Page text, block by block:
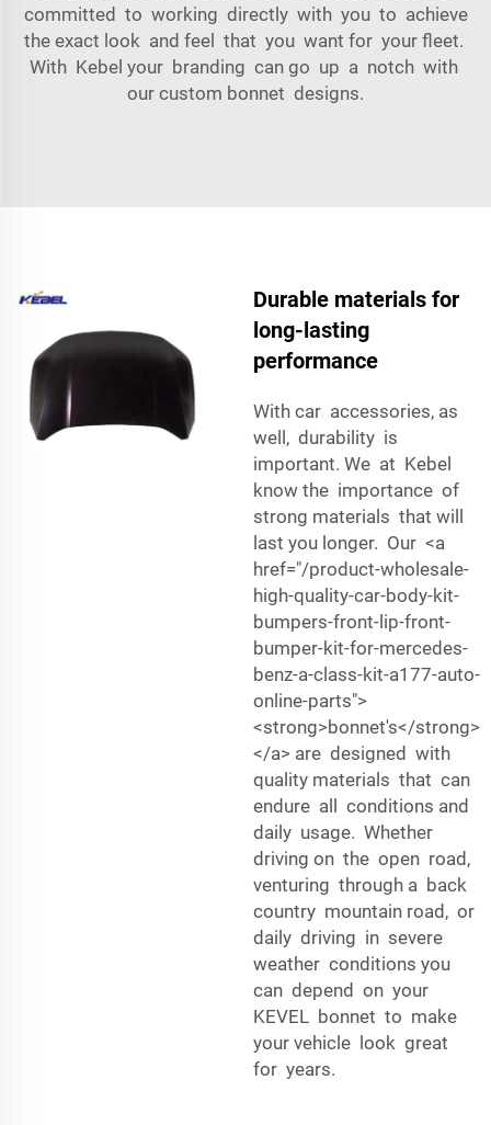
committed to working directly with you to achieve
the exact look and feel that you want for your fleet.
With Kebel your branding can go up a notch with
our custom bonnet designs.
Durable materials for
long-lasting
performance
With car accessories, as
well, durability is
important. We at Kebel
know the importance of
strong materials that will
last you longer. Our <a
href="/product-wholesale-
high-quality-car-body-kit-
bumpers-front-lip-front-
bumper-kit-for-mercedes-
benz-a-class-kit-a177-auto-
online-parts">
<strong>bonnet's</strong>
</a> are designed with
quality materials that can
endure all conditions and
daily usage. Whether
driving on the open road,
venturing through a back
country mountain road, or
daily driving in severe
weather conditions you
can depend on your
KEVEL bonnet to make
your vehicle look great
for years.